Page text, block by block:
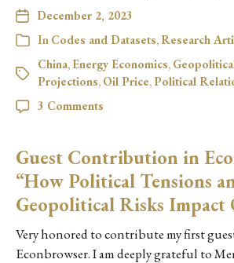
December 2, 2023
In Codes and Datasets,Research
China, Energy Economics,
Projections, Oil Price,Political
3 Comments
Guest Contribution in
“How Political Tensions
Geopolitical Risks Impact
Very honored to contribute my first
Econbrowser. I am deeply grateful to